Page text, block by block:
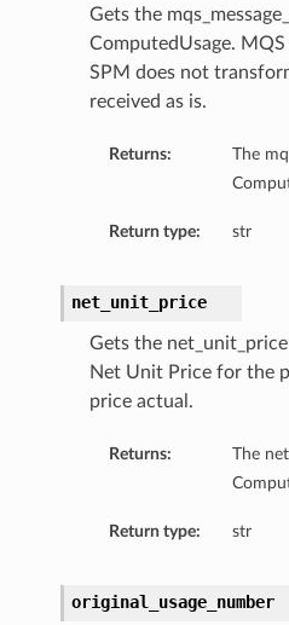
Gets the
ComputedUsage.
SPM does not
received as is.
Returns:
The
Return type: str
net_unit_price
Gets the
Net Unit Price for the
price actual.
Returns:
The
Return type: str
original_usage_number